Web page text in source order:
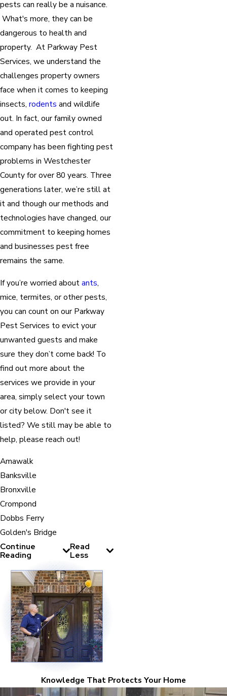
pests can really be a nuisance.
What's more, they can be
dangerous to health and
property. At Parkway Pest
Services, we understand the
challenges property owners
face when it comes to keeping
insects, rodents and wildlife
out. In fact, our family owned
and operated pest control
company has been fighting pest
problems in Westchester
County for over 80 years. Three
generations later, we’re still at
it and though our methods and
technologies have changed, our
commitment to keeping homes
and businesses pest free
remains the same.
If you’re worried aboutants,
mice, termites, or other pests,
you can count on our Parkway
Pest Services to evict your
unwanted guests and make
sure they don’t come back! To
find out more about the
services we provide in your
area, simply select your town
or city below. Don't see it
listed? We still may be able to
help, please reach out!
Amawalk
Banksville
Bronxville
Crompond
Dobbs Ferry
Golden's Bridge
Continue
Reading
Read
Less
Knowledge That Protects Your Home